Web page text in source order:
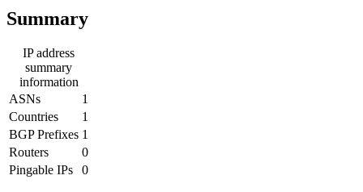
Summary
IP address
summary
information
ASNs
1
Countries
1
BGP Prefixes 1
Routers
0
Pingable IPs
0